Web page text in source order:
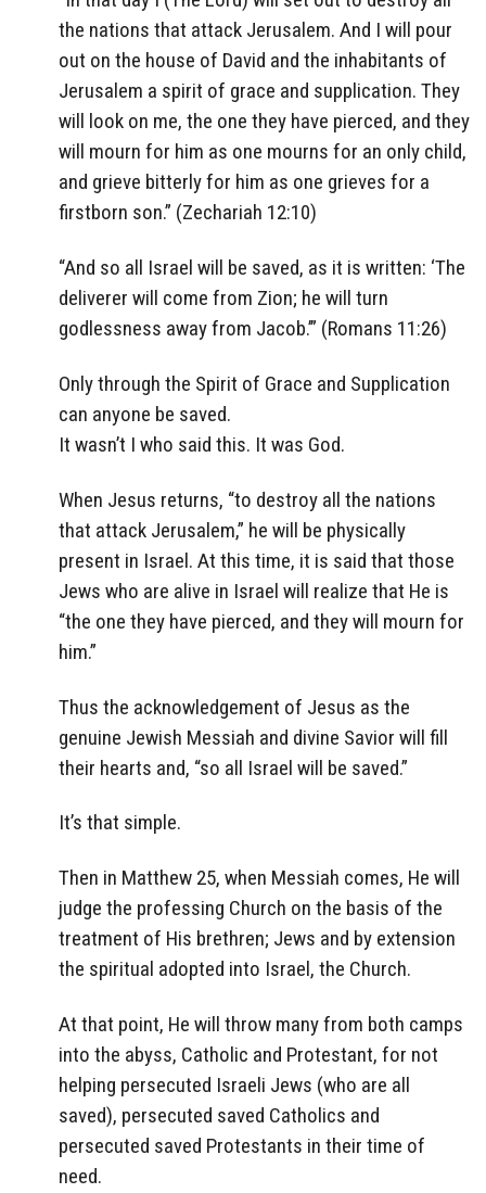
the nations that attack Jerusalem. And I will pour
out on the house of David and the inhabitants of
Jerusalem a spirit of grace and supplication. They
will look on me, the one they have pierced, and they
will mourn for him as one mourns for an only child,
and grieve bitterly for him as one grieves for a
firstborn son.” (Zechariah 12:10)
“And so all Israel will be saved, as it is written: ‘The
deliverer will come from Zion; he will turn
godlessness away from Jacob.’” (Romans 11:26)
Only through the Spirit of Grace and Supplication
can anyone be saved.
It wasn’t I who said this. It was God.
When Jesus returns, “to destroy all the nations
that attack Jerusalem,” he will be physically
present in Israel. At this time, it is said that those
Jews who are alive in Israel will realize that He is
“the one they have pierced, and they will mourn for
him.”
Thus the acknowledgement of Jesus as the
genuine Jewish Messiah and divine Savior will fill
their hearts and, “so all Israel will be saved.”
It’s that simple.
Then in Matthew 25, when Messiah comes, He will
judge the professing Church on the basis of the
treatment of His brethren; Jews and by extension
the spiritual adopted into Israel, the Church.
At that point, He will throw many from both camps
into the abyss, Catholic and Protestant, for not
helping persecuted Israeli Jews (who are all
saved), persecuted saved Catholics and
persecuted saved Protestants in their time of
need.